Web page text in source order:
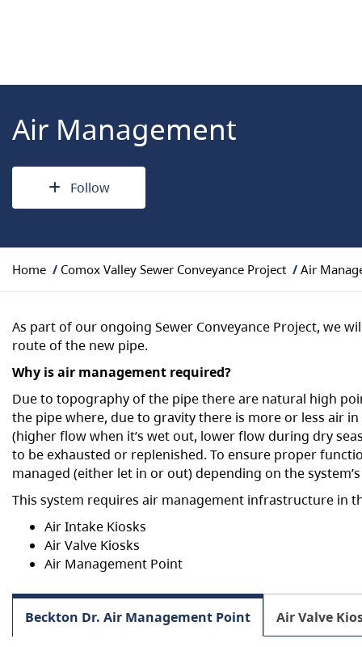
Air Management
Follow
Y
a
r
h
e
r
e
:
Home Comox Valley Sewer Conveyance Project Air
As part of our ongoing Sewer Conveyance Project, we
route of the new pipe.
Why is air management required?
Due to topography of the pipe there are natural high
the pipe where, due to gravity there is more or less air
(higher flow when it’s wet out, lower flow during dry
to be exhausted or replenished. To ensure proper
managed (either let in or out) depending on the
This system requires air management infrastructure in
Air Intake Kiosks
Air Valve Kiosks
Air Management Point
Beckton Dr. Air Management Point Air Valve